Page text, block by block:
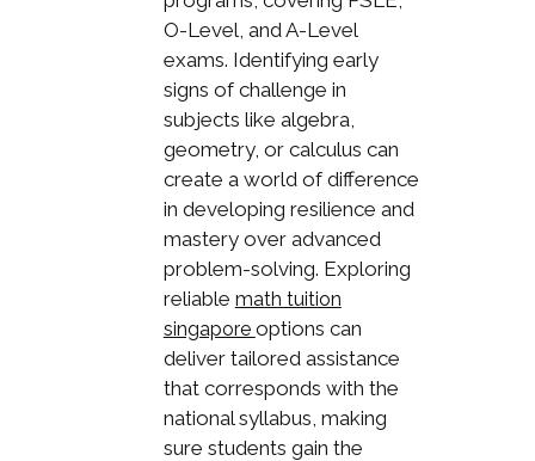
O-Level, and A-Level
exams. Identifying early
signs of challenge in
subjects like algebra,
geometry, or calculus can
create a world of difference
in developing resilience and
mastery over advanced
problem-solving. Exploring
reliable math tuition
singapore options can
deliver tailored assistance
that corresponds with the
national syllabus, making
sure students gain the